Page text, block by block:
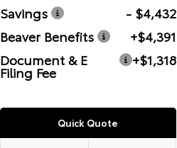
Savings
- $4,432
Beaver Benefits
+$4,391
Document & E
Filing Fee
+$1,318
Quick Quote